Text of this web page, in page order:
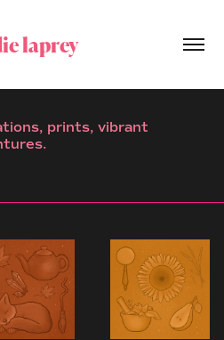
laprey
prints, vibrant